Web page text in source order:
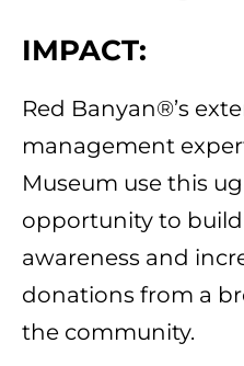
IMPACT:
Red Banyan®’s
management
Museum use this
opportunity to
awareness and
donations from a
the community.